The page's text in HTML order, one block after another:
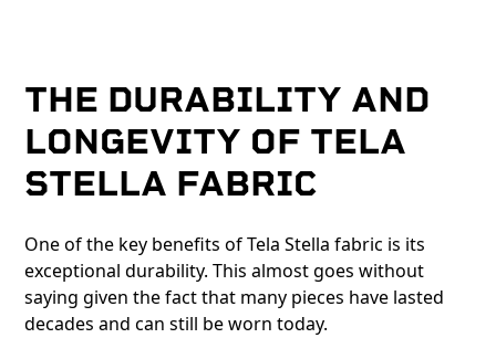
THE DURABILITY AND
LONGEVITY OF TELA
STELLA FABRIC
One of the key benefits of Tela Stella fabric is its
exceptional durability. This almost goes without
saying given the fact that many pieces have lasted
decades and can still be worn today.